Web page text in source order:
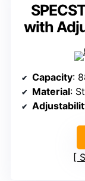
with
Capacity:
Material: